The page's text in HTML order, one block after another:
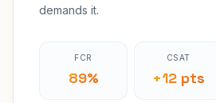
demands it.
FCR
89%
CSAT
+12 pts